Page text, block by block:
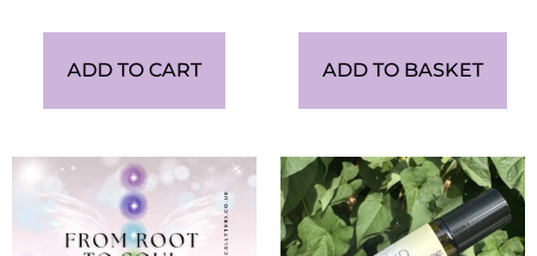
ADD TO CART ADD TO BASKET